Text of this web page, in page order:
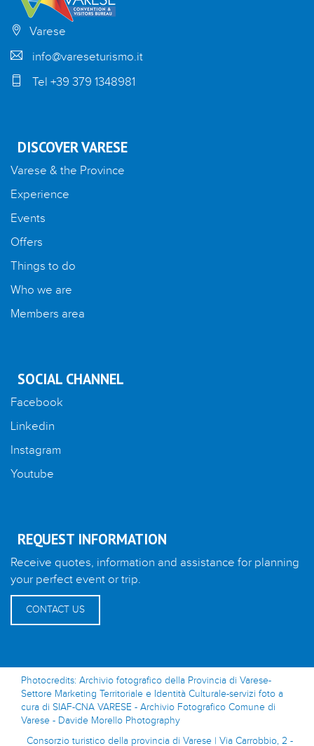
Varese
info@vareseturismo.it
Tel +39 379 1348981
DISCOVER VARESE
Varese & the Province
Experience
Events
Offers
Things to do
Who we are
Members area
SOCIAL CHANNEL
Facebook
Linkedin
Instagram
Youtube
REQUEST INFORMATION
Receive quotes, information and assistance for planning
your perfect event or trip.
CONTACT US
Photocredits: Archivio fotografico della Provincia di Varese-
Settore Marketing Territoriale e Identità Culturale-servizi foto a
cura di SIAF-CNA VARESE - Archivio Fotografico Comune di
Varese - Davide Morello Photography
Consorzio turistico della provincia di Varese | Via Carrobbio, 2 -